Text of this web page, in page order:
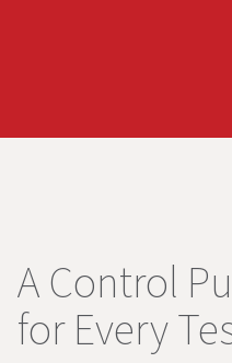
A Control
for Every